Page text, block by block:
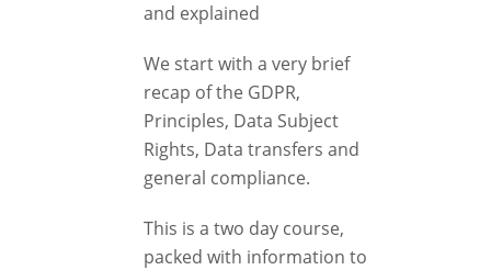
and explained
We start with a very brief
recap of the GDPR,
Principles, Data Subject
Rights, Data transfers and
general compliance.
This is a two day course,
packed with information to